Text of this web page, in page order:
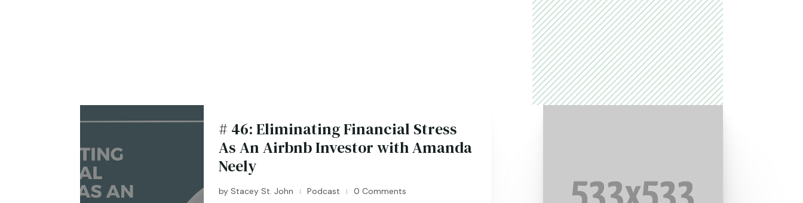
# 46: Eliminating Financial Stress
As An Airbnb Investor with Amanda
Neely
by Stacey St. John | Podcast |
0 Comments